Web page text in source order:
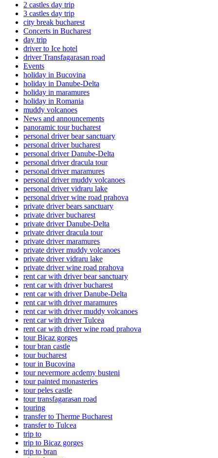
2 castles day trip
3 castles day trip
city break bucharest
Concerts in Bucharest
day trip
driver to Ice hotel
driver Transfagarasan road
Events
holiday in Bucovina
holiday in Danube-Delta
holiday in maramures
holiday in Romania
muddy volcanoes
News and announcements
panoramic tour bucharest
personal driver bear sanctuary
personal driver bucharest
personal driver Danube-Delta
personal driver dracula tour
personal driver maramures
personal driver muddy volcanoes
personal driver vidraru lake
personal driver wine road prahova
private driver bears sanctuary
private driver bucharest
private driver Danube-Delta
private driver dracula tour
private driver maramures
private driver muddy volcanoes
private driver vidraru lake
private driver wine road prahova
rent car with driver bear sanctuary
rent car with driver bucharest
rent car with driver Danube-Delta
rent car with driver maramures
rent car with driver muddy volcanoes
rent car with driver Tulcea
rent car with driver wine road prahova
tour Bicaz gorges
tour bran castle
tour bucharest
tour in Bucovina
tour nevermore acdemy busteni
tour painted monasteries
tour peles castle
tour transfagarasan road
touring
transfer to Therme Bucharest
transfer to Tulcea
trip to
trip to Bicaz gorges
trip to bran